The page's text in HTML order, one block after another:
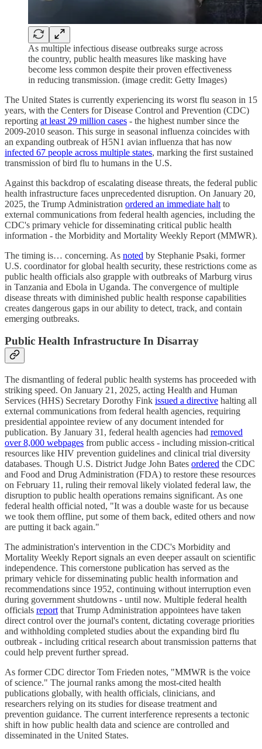
As multiple infectious disease outbreaks surge across
the country, public health measures like masking have
become less common despite their proven effectiveness
in reducing transmission. (image credit: Getty Images)
The United States is currently experiencing its worst flu season in 15
years, with the Centers for Disease Control and Prevention (CDC)
reporting at least 29 million cases - the highest number since the
2009-2010 season. This surge in seasonal influenza coincides with
an expanding outbreak of H5N1 avian influenza that has now
infected 67 people across multiple states, marking the first sustained
transmission of bird flu to humans in the U.S.
Against this backdrop of escalating disease threats, the federal public
health infrastructure faces unprecedented disruption. On January 20,
2025, the Trump Administration ordered an immediate halt to
external communications from federal health agencies, including the
CDC's primary vehicle for disseminating critical public health
information - the Morbidity and Mortality Weekly Report (MMWR).
The timing is… concerning. As noted by Stephanie Psaki, former
U.S. coordinator for global health security, these restrictions come as
public health officials also grapple with outbreaks of Marburg virus
in Tanzania and Ebola in Uganda. The convergence of multiple
disease threats with diminished public health response capabilities
creates dangerous gaps in our ability to detect, track, and contain
emerging outbreaks.
Public Health Infrastructure In Disarray
The dismantling of federal public health systems has proceeded with
striking speed. On January 21, 2025, acting Health and Human
Services (HHS) Secretary Dorothy Fink issued a directive halting all
external communications from federal health agencies, requiring
presidential appointee review of any document intended for
publication. By January 31, federal health agencies had removed
over 8,000 webpages from public access - including mission-critical
resources like HIV prevention guidelines and clinical trial diversity
databases. Though U.S. District Judge John Bates ordered the CDC
and Food and Drug Administration (FDA) to restore these resources
on February 11, ruling their removal likely violated federal law, the
disruption to public health operations remains significant. As one
federal health official noted, "It was a double waste for us because
we took them offline, put some of them back, edited others and now
are putting it back again."
The administration's intervention in the CDC's Morbidity and
Mortality Weekly Report signals an even deeper assault on scientific
independence. This cornerstone publication has served as the
primary vehicle for disseminating public health information and
recommendations since 1952, continuing without interruption even
during government shutdowns - until now. Multiple federal health
officials report that Trump Administration appointees have taken
direct control over the journal's content, dictating coverage priorities
and withholding completed studies about the expanding bird flu
outbreak - including critical research about transmission patterns that
could help prevent further spread.
As former CDC director Tom Frieden notes, "MMWR is the voice
of science." The journal ranks among the most-cited health
publications globally, with health officials, clinicians, and
researchers relying on its studies for disease treatment and
prevention guidance. The current interference represents a tectonic
shift in how public health data and science are controlled and
disseminated in the United States.